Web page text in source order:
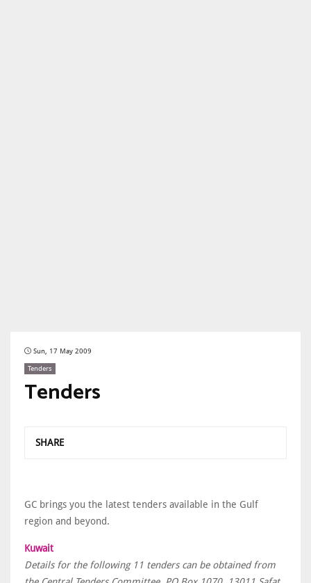
Sun, 17 May 2009
Tenders
Tenders
SHARE
GC brings you the latest tenders available in the Gulf
region and beyond.
Kuwait
Details for the following 11 tenders can be obtained from